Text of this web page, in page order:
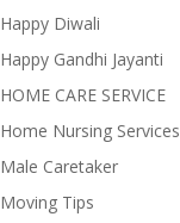
Happy Diwali
Happy Gandhi Jayanti
HOME CARE SERVICE
Home Nursing Services
Male Caretaker
Moving Tips